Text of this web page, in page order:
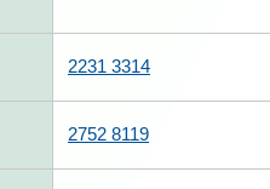
2231 3314
2752 8119